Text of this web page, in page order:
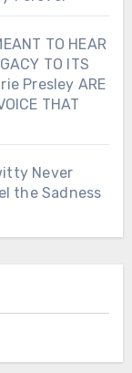
TO HEAR
TO ITS
Presley ARE
THAT
Never
the Sadness